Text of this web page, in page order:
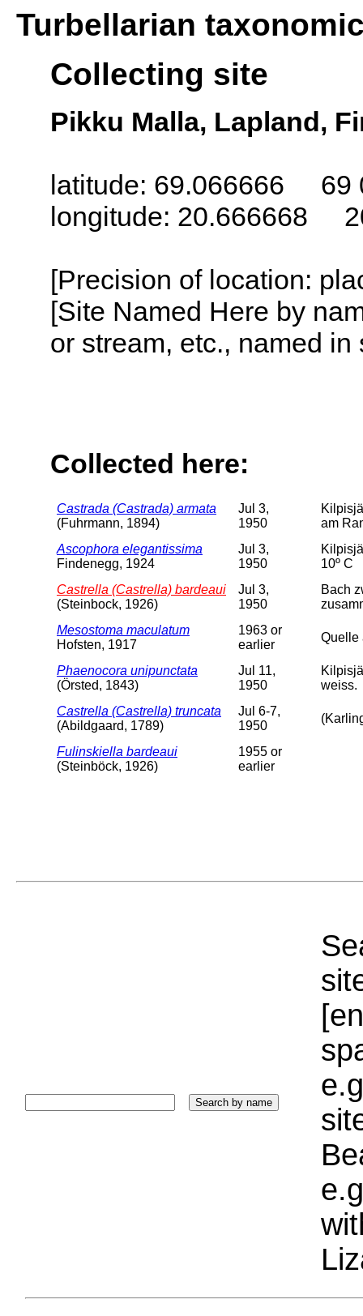
Turbellarian
Collecting site
Pikku Malla, Lapland,
latitude: 69.066666 69
longitude: 20.666668
[Precision of location:
[Site Named Here by
or stream, etc., named
Collected here:
Castrada (Castrada) armata
(Fuhrmann, 1894)
Jul 3,
1950
am
Ascophora elegantissima
Findenegg, 1924
Jul 3,
1950
10º C
Castrella (Castrella) bardeaui
(Steinbock, 1926)
Jul 3,
1950
Bach
Mesostoma maculatum
Hofsten, 1917
1963 or
earlier
Quelle
Phaenocora unipunctata
(Örsted, 1843)
Jul 11,
1950
weiss.
Castrella (Castrella) truncata
(Abildgaard, 1789)
Jul 6-7,
1950
Fulinskiella bardeaui
(Steinböck, 1926)
1955 or
earlier